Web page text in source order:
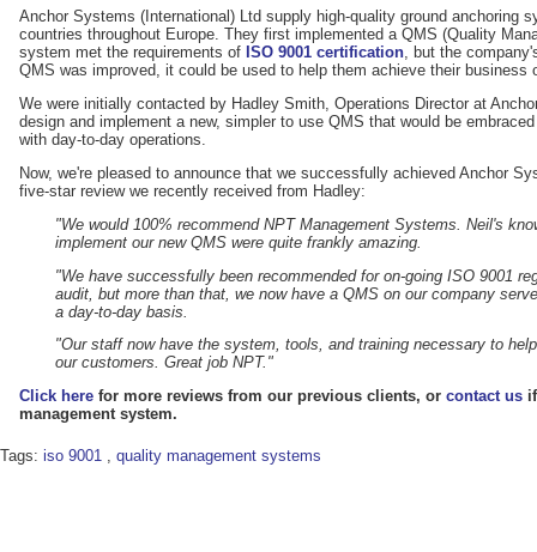
Anchor Systems (International) Ltd supply high-quality ground anchoring
countries throughout Europe. They first implemented a QMS (Quality
system met the requirements of ISO 9001 certification, but the
QMS was improved, it could be used to help them achieve their business
We were initially contacted by Hadley Smith, Operations Director at
design and implement a new, simpler to use QMS that would be
with day-to-day operations.
Now, we're pleased to announce that we successfully achieved Anchor
five-star review we recently received from Hadley:
"We would 100% recommend NPT Management Systems. Neil's
implement our new QMS were quite frankly amazing.
"We have successfully been recommended for on-going ISO 9001
audit, but more than that, we now have a QMS on our company
a day-to-day basis.
"Our staff now have the system, tools, and training necessary to
our customers. Great job NPT."
Click here for more reviews from our previous clients, or contact us
management system.
Tags: iso 9001 , quality management systems